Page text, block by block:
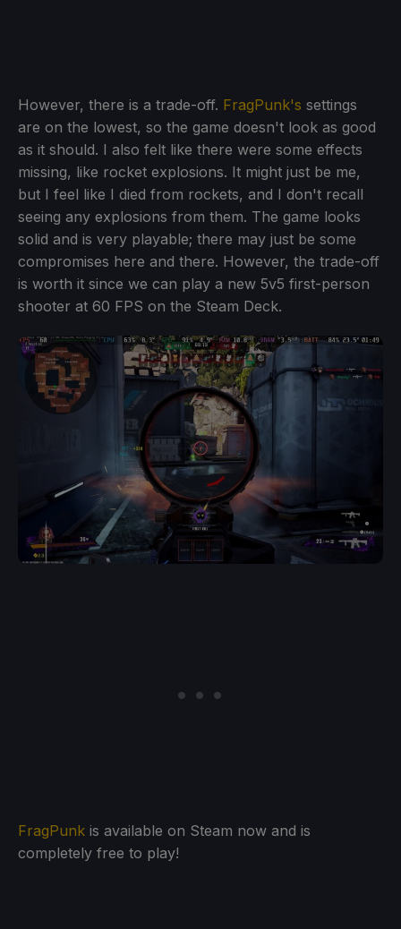
However, there is a trade-off. FragPunk's settings
are on the lowest, so the game doesn't look as good
as it should. I also felt like there were some effects
missing, like rocket explosions. It might just be me,
but I feel like I died from rockets, and I don't recall
seeing any explosions from them. The game looks
solid and is very playable; there may just be some
compromises here and there. However, the trade-off
is worth it since we can play a new 5v5 first-person
shooter at 60 FPS on the Steam Deck.
FragPunk is available on Steam now and is
completely free to play!